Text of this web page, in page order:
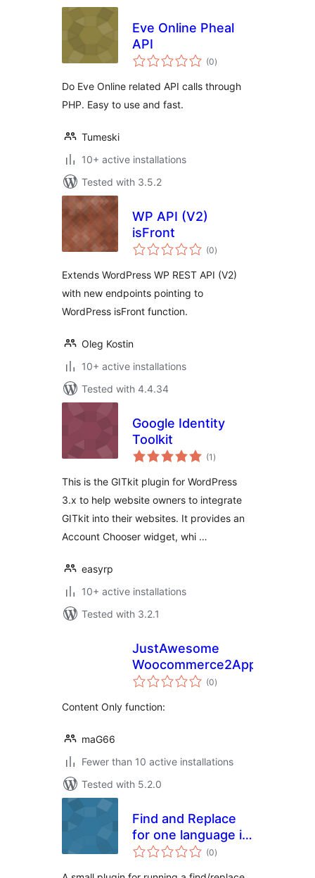
Eve Online Pheal
API
(0total
ratings
)
Do Eve Online related API calls through
PHP. Easy to use and fast.
Tumeski
10+ active installations
Tested with 3.5.2
WP API (V2)
isFront
(0total
ratings
)
Extends WordPress WP REST API (V2)
with new endpoints pointing to
WordPress isFront function.
Oleg Kostin
10+ active installations
Tested with 4.4.34
Google Identity
Toolkit
(1 total
ratings
)
This is the GITkit plugin for WordPress
3.x to help website owners to integrate
GITkit into their websites. It provides an
Account Chooser widget, whi …
easyrp
10+ active installations
Tested with 3.2.1
JustAwesome
Woocommerce2App
(0total
ratings
)
Content Only function:
maG66
Fewer than 10 active installations
Tested with 5.2.0
Find and Replace
for one language in
WPML
(0total
ratings
)